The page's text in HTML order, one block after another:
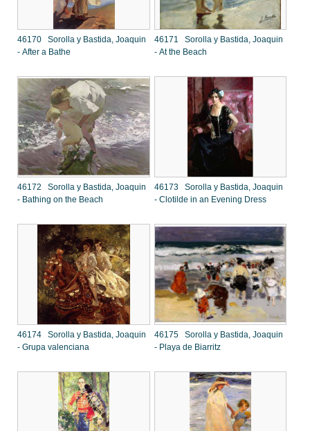
46170 Sorolla y Bastida, Joaquin
- After a Bathe
46171 Sorolla y Bastida, Joaquin
- At the Beach
46172 Sorolla y Bastida, Joaquin
- Bathing on the Beach
46173 Sorolla y Bastida, Joaquin
- Clotilde in an Evening Dress
46174 Sorolla y Bastida, Joaquin
- Grupa valenciana
46175 Sorolla y Bastida, Joaquin
- Playa de Biarritz